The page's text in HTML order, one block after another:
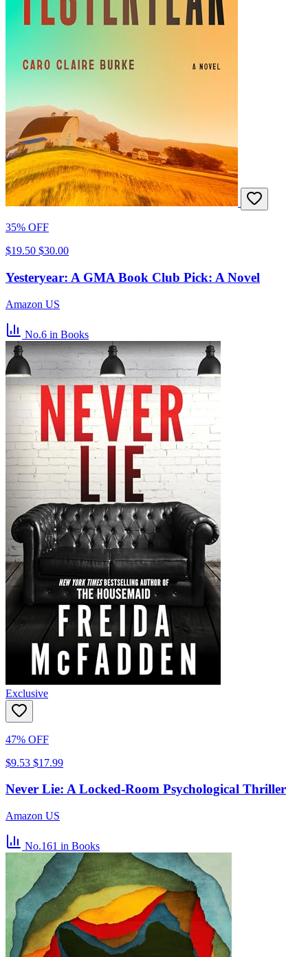
35% OFF
$19.50 $30.00
Yesteryear: A GMA Book Club Pick: A Novel
Amazon US
No.6 in Books
Exclusive
47% OFF
$9.53 $17.99
Never Lie: A Locked-Room Psychological Thriller
Amazon US
No.161 in Books